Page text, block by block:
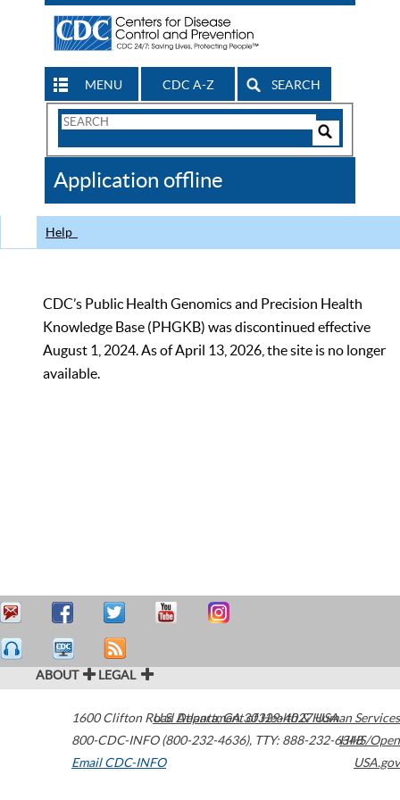
MENU CDC A-Z SEARCH
Search
CDC
Application offline
Help
CDC’s Public Health Genomics and Precision Health
Knowledge Base (PHGKB) was discontinued effective
August 1, 2024. As of April 13, 2026, the site is no longer
available.
ABOUT LEGAL
1600 Clifton Road Atlanta,GA30329-4027USA
800-CDC-INFO (800-232-4636), TTY: 888-232-6348
Email CDC-INFO
U.S. Department of Health & Human Services
HHS/Open
USA.gov